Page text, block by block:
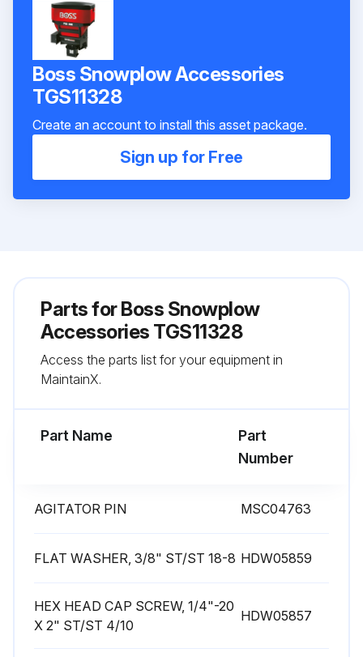
Boss Snowplow Accessories
TGS11328
Create an account to install this asset package.
Sign up for Free
Parts forBoss Snowplow
Accessories TGS11328
Access the parts list for your equipment in
MaintainX.
Part Name
Part
Number
AGITATOR PIN MSC04763
FLAT WASHER, 3/8" ST/ST 18-8 HDW05859
HEX HEAD CAP SCREW, 1/4"-20
X 2" ST/ST 4/10
HDW05857